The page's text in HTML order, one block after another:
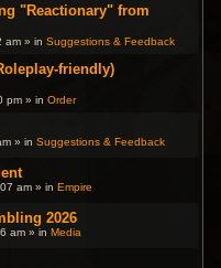
"Reactionary" from
am » inSuggestions & Feedback
friendly)
pm » inOrder
» inSuggestions & Feedback
am » inEmpire
2026
am » inMedia